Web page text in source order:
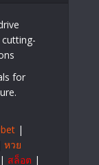
for
|
หวย
| สล็อต |